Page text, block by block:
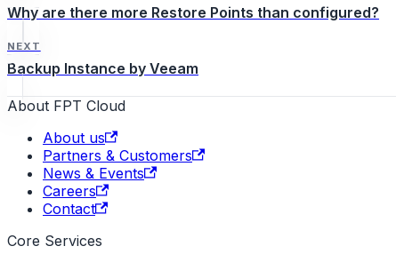
Why are there more Restore Points than configured?
NEXT
Backup Instance by Veeam
About FPT Cloud
About us
Partners & Customers
News & Events
Careers
Contact
Core Services